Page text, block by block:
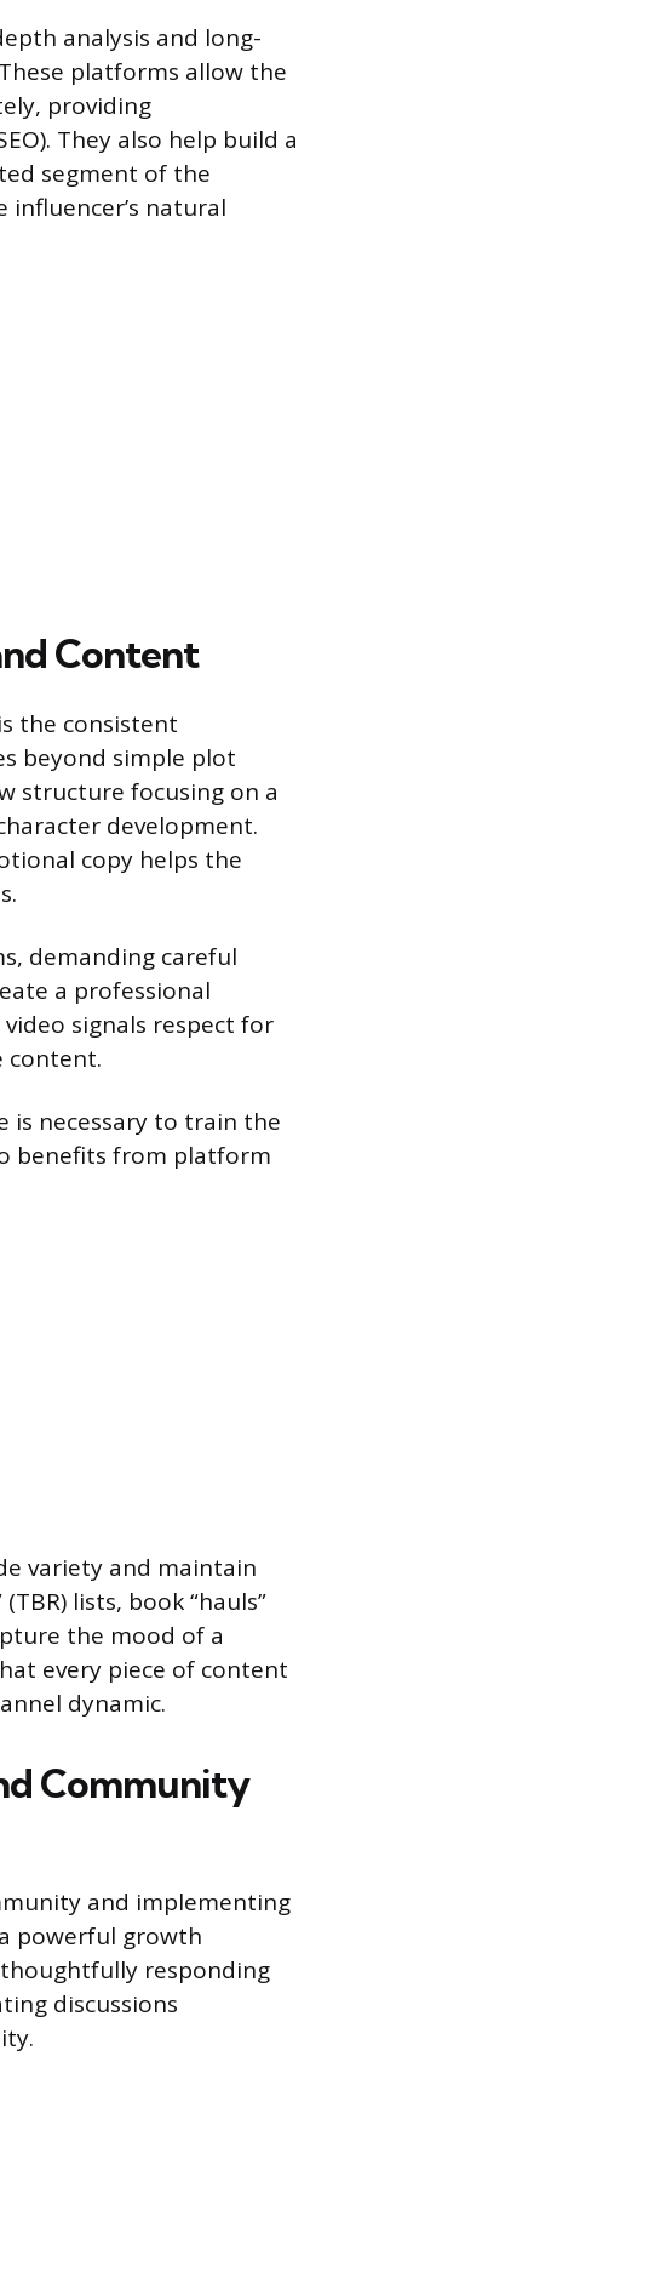
analysis and long-
platforms allow the
providing
They also help build a
segment of the
natural
Content
the consistent
beyond simple plot
structure focusing on a
development.
copy helps the
demanding careful
a professional
signals respect for
content.
is necessary to train the
benefits from platform
variety and maintain
lists, book “hauls”
the mood of a
every piece of content
dynamic.
Community
and implementing
powerful growth
responding
discussions